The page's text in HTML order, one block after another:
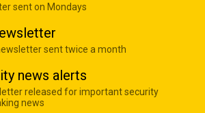
sent on Mondays
sent twice a month
news alerts
released for important security
news